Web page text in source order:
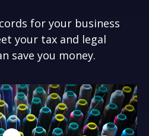
for your business
your tax and legal
save you money.